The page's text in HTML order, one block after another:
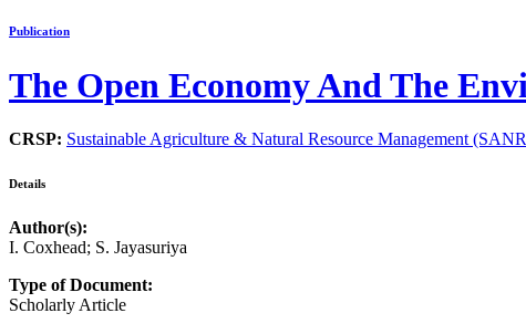
Publication
The Open Economy And The
CRSP: Sustainable Agriculture & Natural Resource Management
Details
Author(s):
I. Coxhead; S. Jayasuriya
Type of Document:
Scholarly Article